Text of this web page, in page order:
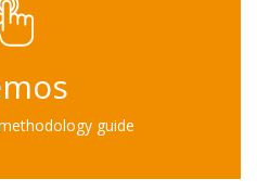
guide